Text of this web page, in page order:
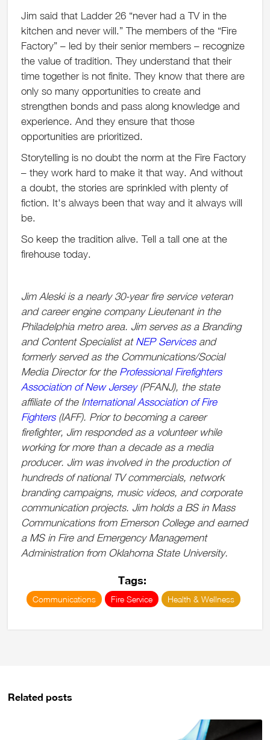
Jim said that Ladder 26 “never had a TV in the
kitchen and never will.” The members of the “Fire
Factory” – led by their senior members – recognize
the value of tradition. They understand that their
time together is not finite. They know that there are
only so many opportunities to create and
strengthen bonds and pass along knowledge and
experience. And they ensure that those
opportunities are prioritized.
Storytelling is no doubt the norm at the Fire Factory
– they work hard to make it that way. And without
a doubt, the stories are sprinkled with plenty of
fiction. It's always been that way and it always will
be.
So keep the tradition alive. Tell a tall one at the
firehouse today.
Jim Aleski is a nearly 30-year fire service veteran
and career engine company Lieutenant in the
Philadelphia metro area. Jim serves as a Branding
and Content Specialist at NEP Servicesand
formerly served as the Communications/Social
Media Director for the Professional Firefighters
Association of New Jersey(PFANJ), the state
affiliate of the International Association of Fire
Fighters(IAFF). Prior to becoming a career
firefighter, Jim responded as a volunteer while
working for more than a decade as a media
producer. Jim was involved in the production of
hundreds of national TV commercials, network
branding campaigns, music videos, and corporate
communication projects. Jim holds a BS in Mass
Communications from Emerson College and earned
a MS in Fire and Emergency Management
Administration from Oklahoma State University.
Tags:
Communications Fire Service Health & Wellness
Related posts